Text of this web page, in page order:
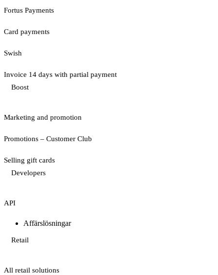
Fortus Payments
Card payments
Swish
Invoice 14 days with partial payment
Boost
Marketing and promotion
Promotions – Customer Club
Selling gift cards
Developers
API
Affärslösningar
Retail
All retail solutions